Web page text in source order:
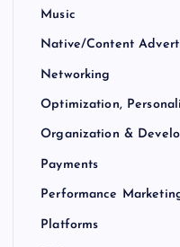
Music
Native/Content
Networking
Optimization,
Organization &
Payments
Performance
Platforms